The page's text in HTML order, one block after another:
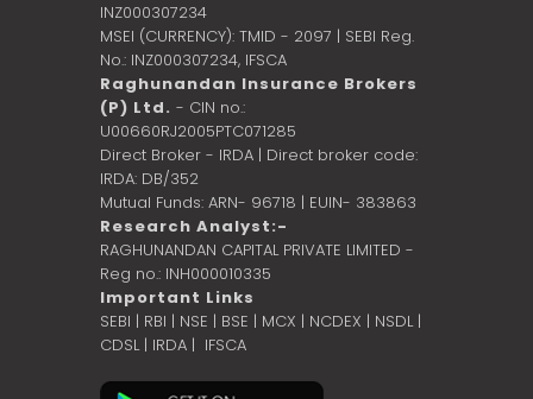
INZ000307234
MSEI (CURRENCY): TMID - 2097 | SEBI Reg.
No.: INZ000307234, IFSCA
Raghunandan Insurance Brokers
(P) Ltd. - CIN no.:
U00660RJ2005PTC071285
Direct Broker - IRDA | Direct broker code:
IRDA: DB/352
Mutual Funds: ARN- 96718 | EUIN- 383863
Research Analyst:-
RAGHUNANDAN CAPITAL PRIVATE LIMITED -
Reg no.: INH000010335
Important Links
SEBI | RBI | NSE | BSE | MCX | NCDEX | NSDL |
CDSL| IRDA | IFSCA